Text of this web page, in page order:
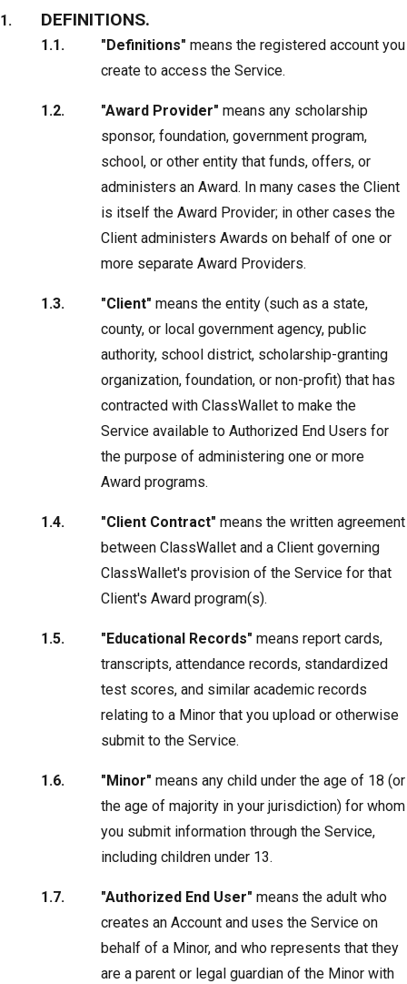
DEFINITIONS.
"Definitions" means the registered account you
create to access the Service.
"Award Provider" means any scholarship
sponsor, foundation, government program,
school, or other entity that funds, offers, or
administers an Award. In many cases the Client
is itself the Award Provider; in other cases the
Client administers Awards on behalf of one or
more separate Award Providers.
"Client" means the entity (such as a state,
county, or local government agency, public
authority, school district, scholarship-granting
organization, foundation, or non-profit) that has
contracted with ClassWallet to make the
Service available to Authorized End Users for
the purpose of administering one or more
Award programs.
"Client Contract" means the written agreement
between ClassWallet and a Client governing
ClassWallet's provision of the Service for that
Client's Award program(s).
"Educational Records" means report cards,
transcripts, attendance records, standardized
test scores, and similar academic records
relating to a Minor that you upload or otherwise
submit to the Service.
"Minor" means any child under the age of 18 (or
the age of majority in your jurisdiction) for whom
you submit information through the Service,
including children under 13.
"Authorized End User" means the adult who
creates an Account and uses the Service on
behalf of a Minor, and who represents that they
are a parent or legal guardian of the Minor with